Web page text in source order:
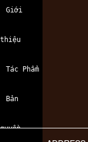
Giới
thiệu
Tác Phẩm
Bản
quyền